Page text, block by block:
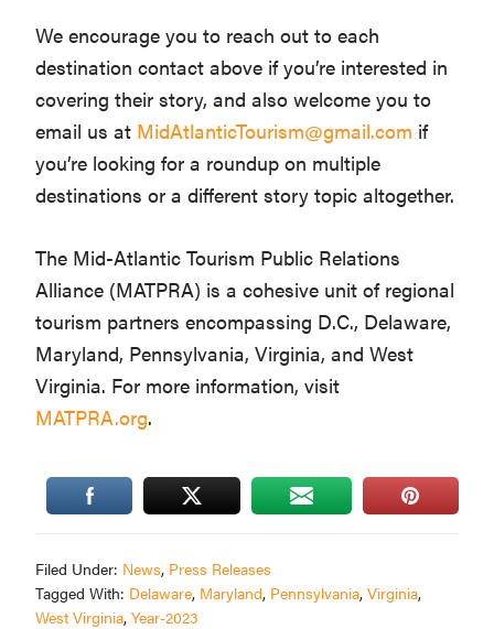
We encourage you to reach out to each
destination contact above if you’re interested in
covering their story, and also welcome you to
email us at MidAtlanticTourism@gmail.com if
you’re looking for a roundup on multiple
destinations or a different story topic altogether.
The Mid-Atlantic Tourism Public Relations
Alliance (MATPRA) is a cohesive unit of regional
tourism partners encompassing D.C., Delaware,
Maryland, Pennsylvania, Virginia, and West
Virginia. For more information, visit
MATPRA.org.
Filed Under: News, Press Releases
Tagged With: Delaware, Maryland, Pennsylvania,Virginia,
West Virginia,Year-2023